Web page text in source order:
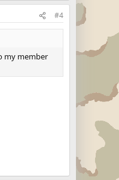
#4
my member